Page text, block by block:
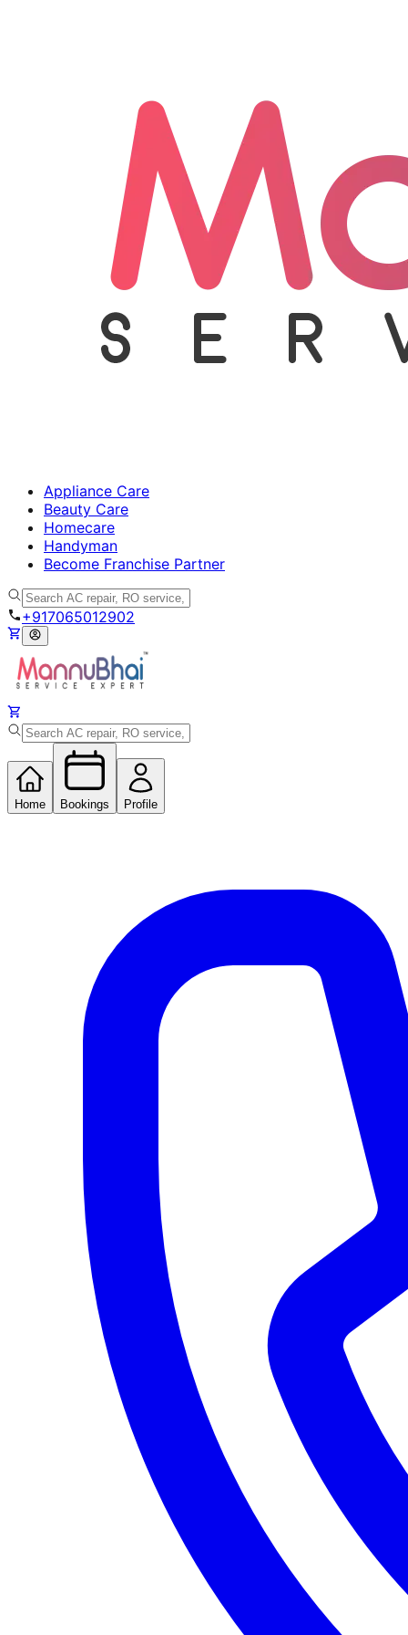
Appliance Care
Beauty Care
Homecare
Handyman
Become Franchise Partner
+917065012902
Home Bookings Profile